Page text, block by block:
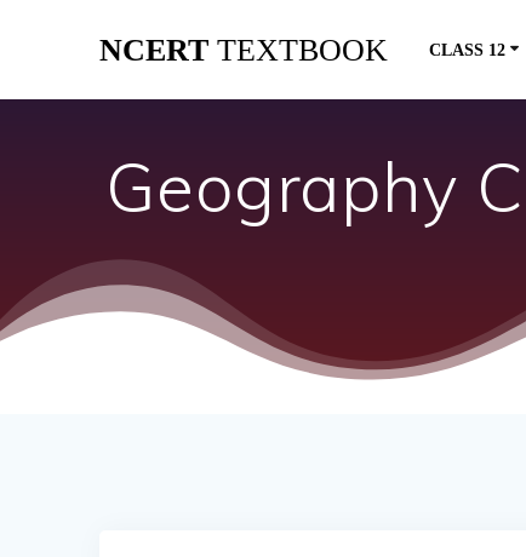
NCERT TEXTBOOK CLASS 12
Geography